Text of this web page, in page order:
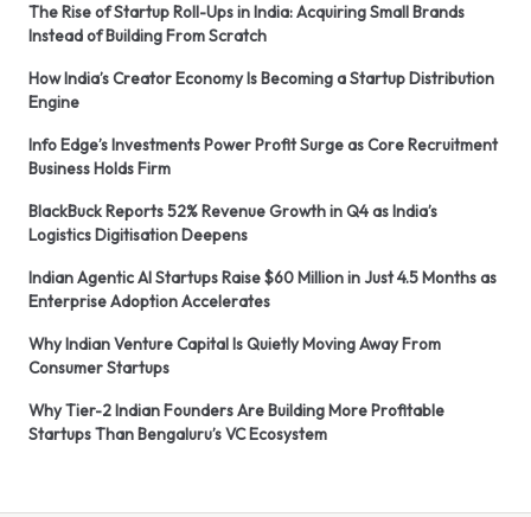
The Rise of Startup Roll-Ups in India: Acquiring Small Brands
Instead of Building From Scratch
How India’s Creator Economy Is Becoming a Startup Distribution
Engine
Info Edge’s Investments Power Profit Surge as Core Recruitment
Business Holds Firm
BlackBuck Reports 52% Revenue Growth in Q4 as India’s
Logistics Digitisation Deepens
Indian Agentic AI Startups Raise $60 Million in Just 4.5 Months as
Enterprise Adoption Accelerates
Why Indian Venture Capital Is Quietly Moving Away From
Consumer Startups
Why Tier-2 Indian Founders Are Building More Profitable
Startups Than Bengaluru’s VC Ecosystem